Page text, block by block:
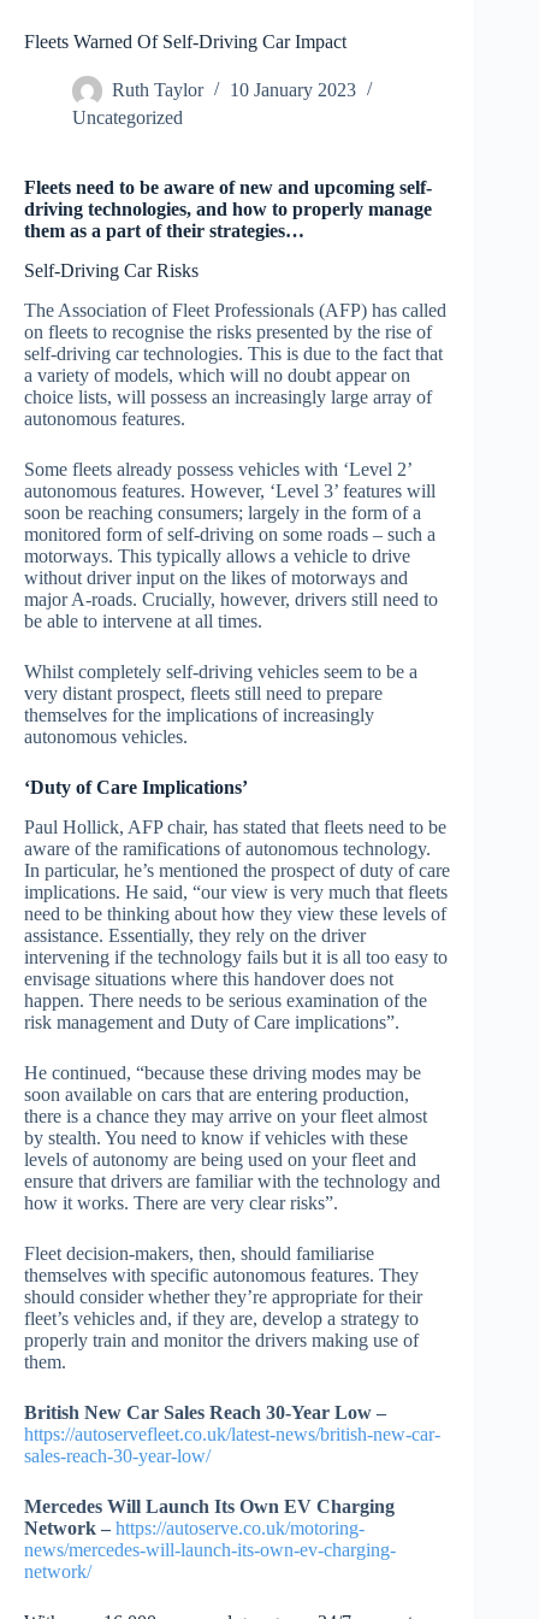
Fleets Warned Of Self-Driving Car Impact
Ruth Taylor
10 January 2023
Uncategorized
Fleets need to be aware of new and upcoming self-
driving technologies, and how to properly manage
them as a part of their strategies…
Self-Driving Car Risks
The Association of Fleet Professionals (AFP) has called
on fleets to recognise the risks presented by the rise of
self-driving car technologies. This is due to the fact that
a variety of models, which will no doubt appear on
choice lists, will possess an increasingly large array of
autonomous features.
Some fleets already possess vehicles with ‘Level 2’
autonomous features. However, ‘Level 3’ features will
soon be reaching consumers; largely in the form of a
monitored form of self-driving on some roads – such a
motorways. This typically allows a vehicle to drive
without driver input on the likes of motorways and
major A-roads. Crucially, however, drivers still need to
be able to intervene at all times.
Whilst completely self-driving vehicles seem to be a
very distant prospect, fleets still need to prepare
themselves for the implications of increasingly
autonomous vehicles.
‘Duty of Care Implications’
Paul Hollick, AFP chair, has stated that fleets need to be
aware of the ramifications of autonomous technology.
In particular, he’s mentioned the prospect of duty of care
implications. He said, “our view is very much that fleets
need to be thinking about how they view these levels of
assistance. Essentially, they rely on the driver
intervening if the technology fails but it is all too easy to
envisage situations where this handover does not
happen. There needs to be serious examination of the
risk management and Duty of Care implications”.
He continued, “because these driving modes may be
soon available on cars that are entering production,
there is a chance they may arrive on your fleet almost
by stealth. You need to know if vehicles with these
levels of autonomy are being used on your fleet and
ensure that drivers are familiar with the technology and
how it works. There are very clear risks”.
Fleet decision-makers, then, should familiarise
themselves with specific autonomous features. They
should consider whether they’re appropriate for their
fleet’s vehicles and, if they are, develop a strategy to
properly train and monitor the drivers making use of
them.
British New Car Sales Reach 30-Year Low –
https://autoservefleet.co.uk/latest-news/british-new-car-
sales-reach-30-year-low/
Mercedes Will Launch Its Own EV Charging
Network – https://autoserve.co.uk/motoring-
news/mercedes-will-launch-its-own-ev-charging-
network/